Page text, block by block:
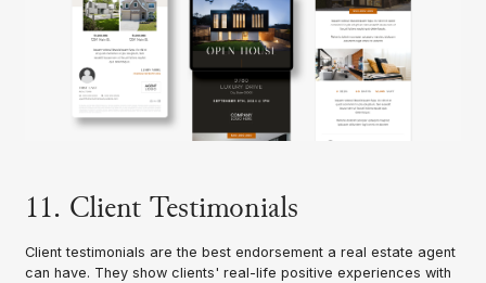
11. Client Testimonials
Client testimonials are the best endorsement a real estate agent
can have. They show clients' real-life positive experiences with